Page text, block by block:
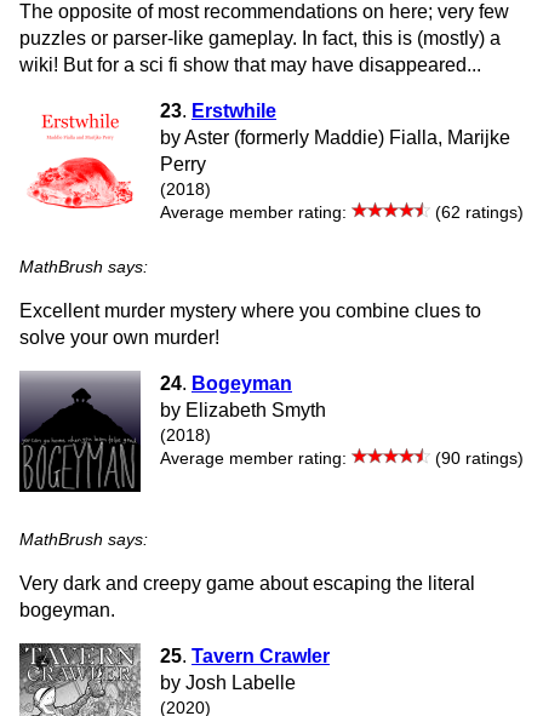
The opposite of most recommendations on here; very few
puzzles or parser-like gameplay. In fact, this is (mostly) a
wiki! But for a sci fi show that may have disappeared...
23. Erstwhile
by Aster (formerly Maddie) Fialla, Marijke
Perry
(2018)
Average member rating:
(62 ratings)
MathBrush says:
Excellent murder mystery where you combine clues to
solve your own murder!
24. Bogeyman
by Elizabeth Smyth
(2018)
Average member rating:
(90 ratings)
MathBrush says:
Very dark and creepy game about escaping the literal
bogeyman.
25. Tavern Crawler
by Josh Labelle
(2020)